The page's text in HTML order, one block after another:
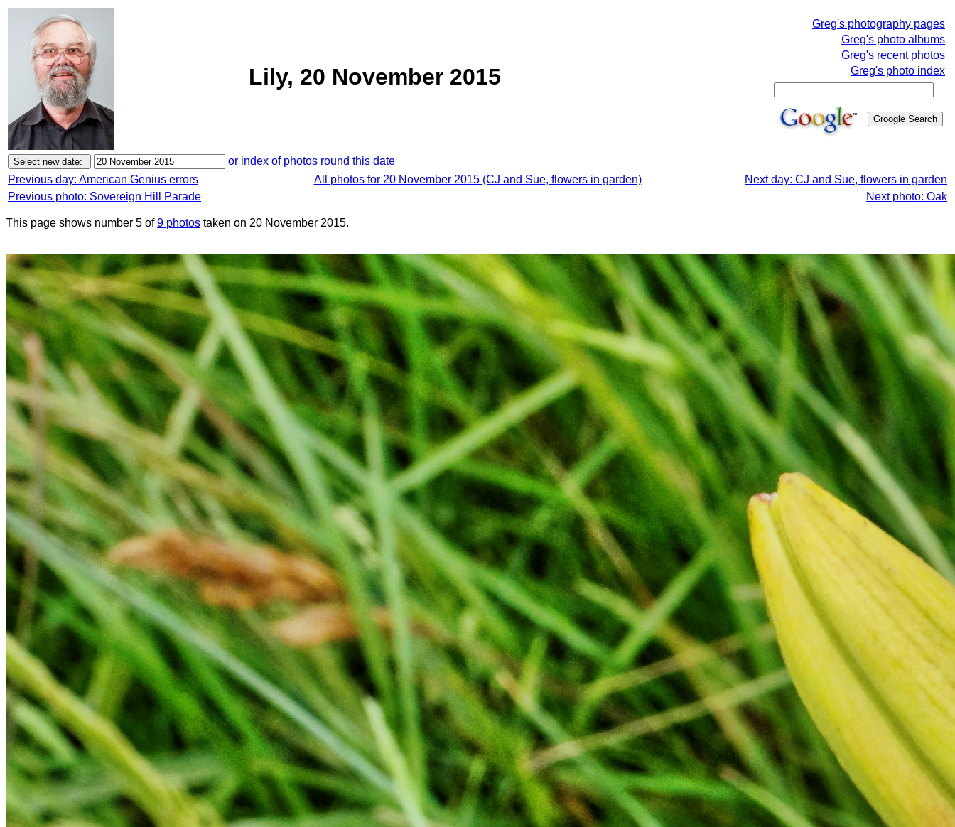
Lily, 20 November 2015
Greg's photography pages
Greg's photo albums
Greg's recent photos
Greg's photo index
or index of photos round this date
Previous day: American Genius errors
All photos for 20 November 2015 (CJ and Sue, flowers in garden)
Next day: CJ and Sue, flowers in garden
Previous photo: Sovereign Hill Parade
Next photo: Oak
This page shows number 5 of9 photos taken on 20 November 2015.